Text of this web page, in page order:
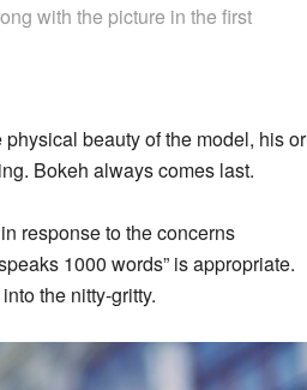
with the picture in the first
beauty of the model, his or
Bokeh always comes last.
response to the concerns
1000 words” is appropriate.
the nitty-gritty.